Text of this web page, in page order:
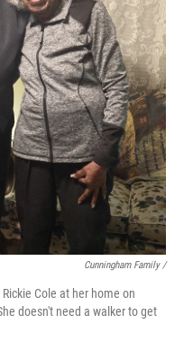
Cunningham Family /
Cole at her home on
doesn't need a walker to get